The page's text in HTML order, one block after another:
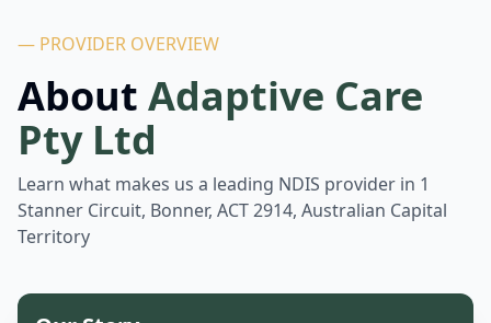
— PROVIDER OVERVIEW
About Adaptive Care
Pty Ltd
Learn what makes us a leading NDIS provider in 1
Stanner Circuit, Bonner, ACT 2914, Australian Capital
Territory